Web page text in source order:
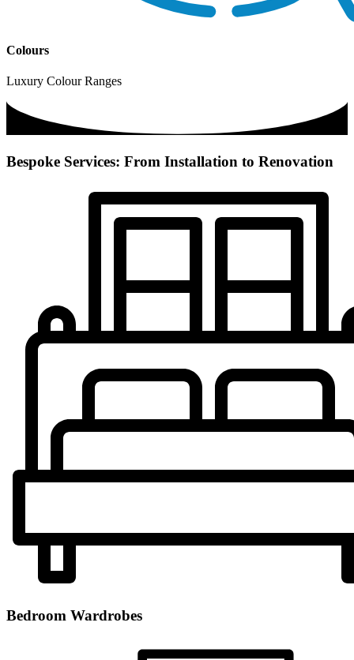
Colours
Luxury Colour Ranges
Bespoke Services: From Installation to Renovation
Bedroom Wardrobes